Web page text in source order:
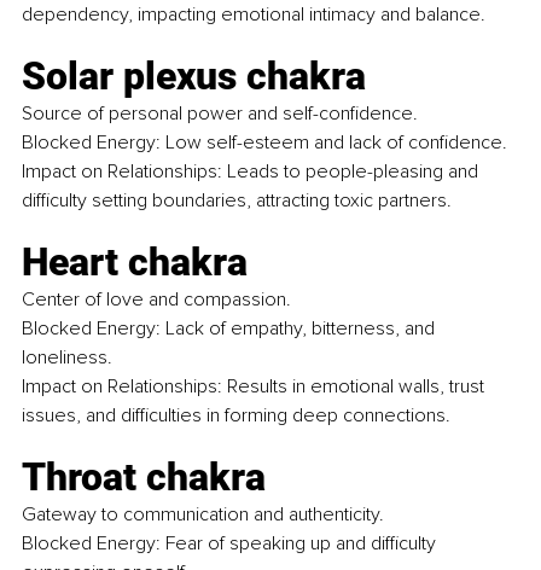
dependency, impacting emotional intimacy and balance.
Solar plexus chakra
Source of personal power and self-confidence.
Blocked Energy: Low self-esteem and lack of confidence.
Impact on Relationships: Leads to people-pleasing and
difficulty setting boundaries, attracting toxic partners.
Heart chakra
Center of love and compassion.
Blocked Energy: Lack of empathy, bitterness, and
loneliness.
Impact on Relationships: Results in emotional walls, trust
issues, and difficulties in forming deep connections.
Throat chakra
Gateway to communication and authenticity.
Blocked Energy: Fear of speaking up and difficulty